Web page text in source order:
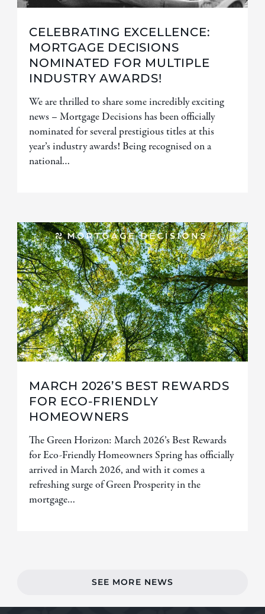
CELEBRATING EXCELLENCE:
MORTGAGE DECISIONS
NOMINATED FOR MULTIPLE
INDUSTRY AWARDS!
We are thrilled to share some incredibly exciting
news – Mortgage Decisions has been officially
nominated for several prestigious titles at this
year’s industry awards! Being recognised on a
national…
MARCH 2026’S BEST REWARDS
FOR ECO-FRIENDLY
HOMEOWNERS
The Green Horizon: March 2026’s Best Rewards
for Eco-Friendly Homeowners Spring has officially
arrived in March 2026, and with it comes a
refreshing surge of Green Prosperity in the
mortgage…
SEE MORE NEWS